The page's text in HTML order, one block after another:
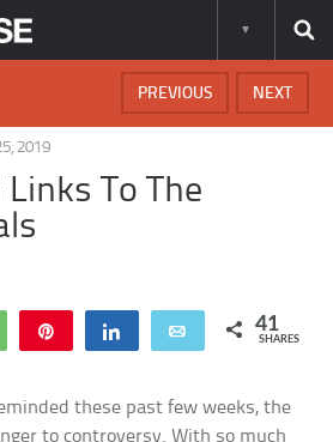
NEXT
PREVIOUS
2019
To The
WhatsApp Share Email 41
SHARES
these past few weeks, the
to controversy. With so much